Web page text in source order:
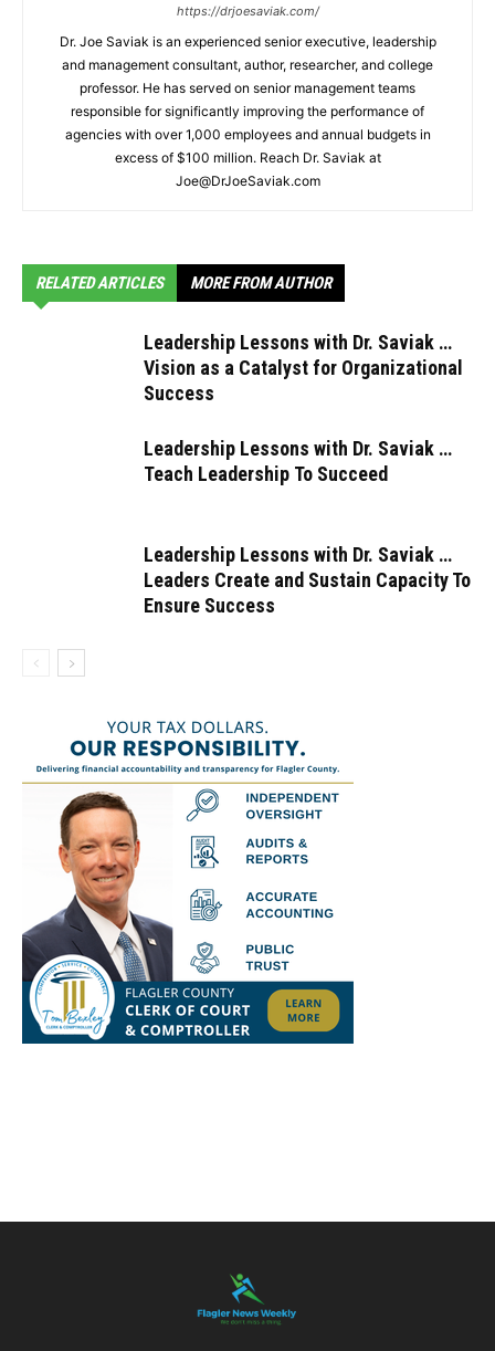
https://drjoesaviak.com/
Dr. Joe Saviak is an experienced senior executive, leadership
and management consultant, author, researcher, and college
professor. He has served on senior management teams
responsible for significantly improving the performance of
agencies with over 1,000 employees and annual budgets in
excess of $100 million. Reach Dr. Saviak at
Joe@DrJoeSaviak.com
RELATED ARTICLES MORE FROM AUTHOR
Leadership Lessons with Dr. Saviak …
Vision as a Catalyst for Organizational
Success
Leadership Lessons with Dr. Saviak …
Teach Leadership To Succeed
Leadership Lessons with Dr. Saviak …
Leaders Create and Sustain Capacity To
Ensure Success